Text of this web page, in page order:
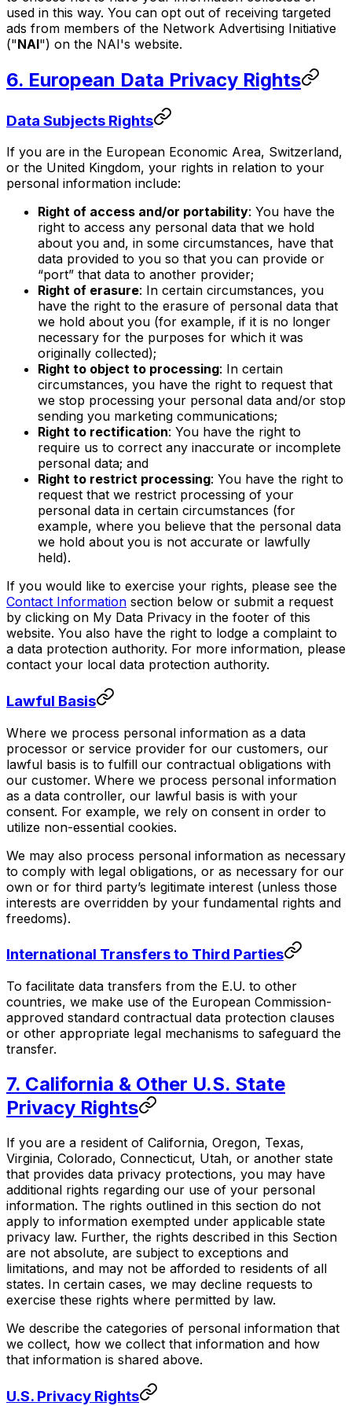
used in this way. You can opt out of receiving targeted
ads from members of the Network Advertising Initiative
("NAI") on the NAI's website.
6. European Data Privacy Rights
Data Subjects Rights
If you are in the European Economic Area, Switzerland,
or the United Kingdom, your rights in relation to your
personal information include:
Right of access and/or portability: You have the
right to access any personal data that we hold
about you and, in some circumstances, have that
data provided to you so that you can provide or
“port” that data to another provider;
Right of erasure: In certain circumstances, you
have the right to the erasure of personal data that
we hold about you (for example, if it is no longer
necessary for the purposes for which it was
originally collected);
Right to object to processing: In certain
circumstances, you have the right to request that
we stop processing your personal data and/or stop
sending you marketing communications;
Right to rectification: You have the right to
require us to correct any inaccurate or incomplete
personal data; and
Right to restrict processing: You have the right to
request that we restrict processing of your
personal data in certain circumstances (for
example, where you believe that the personal data
we hold about you is not accurate or lawfully
held).
If you would like to exercise your rights, please see the
Contact Information section below or submit a request
by clicking on My Data Privacy in the footer of this
website. You also have the right to lodge a complaint to
a data protection authority. For more information, please
contact your local data protection authority.
Lawful Basis
Where we process personal information as a data
processor or service provider for our customers, our
lawful basis is to fulfill our contractual obligations with
our customer. Where we process personal information
as a data controller, our lawful basis is with your
consent. For example, we rely on consent in order to
utilize non-essential cookies.
We may also process personal information as necessary
to comply with legal obligations, or as necessary for our
own or for third party’s legitimate interest (unless those
interests are overridden by your fundamental rights and
freedoms).
International Transfers to Third Parties
To facilitate data transfers from the E.U. to other
countries, we make use of the European Commission-
approved standard contractual data protection clauses
or other appropriate legal mechanisms to safeguard the
transfer.
7. California & Other U.S. State
Privacy Rights
If you are a resident of California, Oregon, Texas,
Virginia, Colorado, Connecticut, Utah, or another state
that provides data privacy protections, you may have
additional rights regarding our use of your personal
information. The rights outlined in this section do not
apply to information exempted under applicable state
privacy law. Further, the rights described in this Section
are not absolute, are subject to exceptions and
limitations, and may not be afforded to residents of all
states. In certain cases, we may decline requests to
exercise these rights where permitted by law.
We describe the categories of personal information that
we collect, how we collect that information and how
that information is shared above.
U.S. Privacy Rights